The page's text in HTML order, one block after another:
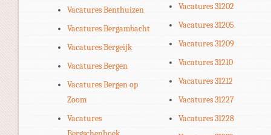
Vacatures Benthuizen
Vacatures Bergambacht
Vacatures Bergeijk
Vacatures Bergen
Vacatures Bergen op
Zoom
Vacatures
Vacatures 31202
Vacatures 31205
Vacatures 31209
Vacatures 31210
Vacatures 31212
Vacatures 31227
Vacatures 31228